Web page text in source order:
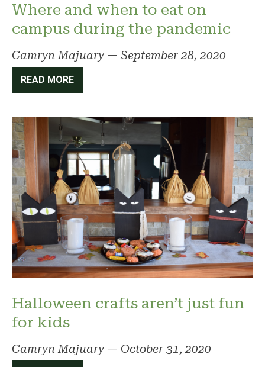
Where and when to eat on
campus during the pandemic
Camryn Majuary —September 28, 2020
READ MORE
Halloween crafts aren’t just fun
for kids
Camryn Majuary — October 31, 2020